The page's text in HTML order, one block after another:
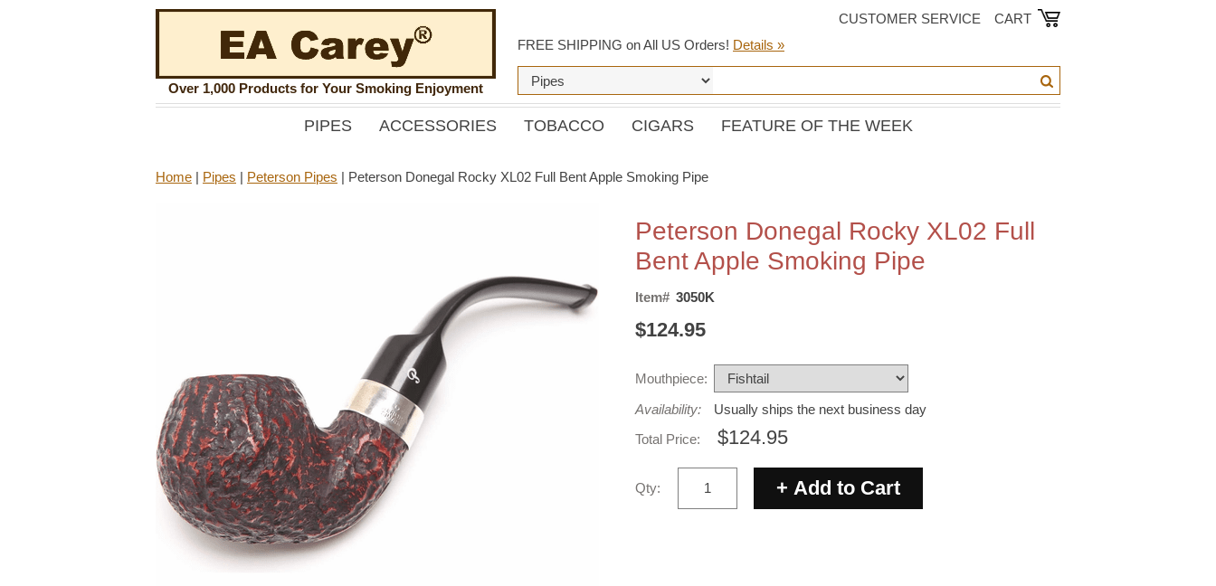
Over 1,000 Products for Your Smoking Enjoyment
CUSTOMER SERVICE
CART
FREE SHIPPING on All US Orders! Details »
PIPES ACCESSORIES TOBACCO CIGARS FEATURE OF THE WEEK
Home | Pipes | Peterson Pipes | Peterson Donegal Rocky XL02 Full Bent Apple Smoking Pipe
Peterson Donegal Rocky XL02 Full
Bent Apple Smoking Pipe
Item# 3050K
$124.95
Mouthpiece:
Availability:
Usually ships the next business day
Total Price:
$124.95
Qty: